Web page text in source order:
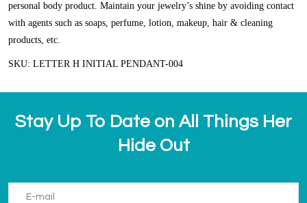
personal body product. Maintain your jewelry’s shine by avoiding contact
with agents such as soaps, perfume, lotion, makeup, hair & cleaning
products, etc.
SKU: LETTER H INITIAL PENDANT-004
Stay Up To Date on All Things Her
Hide Out